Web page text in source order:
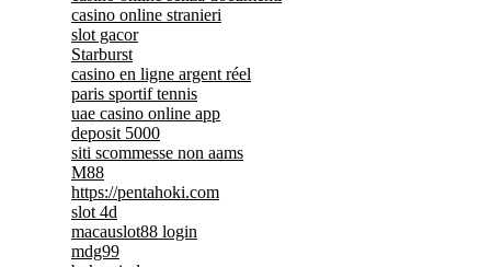
casino online stranieri
slot gacor
Starburst
casino en ligne argent réel
paris sportif tennis
uae casino online app
deposit 5000
siti scommesse non aams
M88
https://pentahoki.com
slot 4d
macauslot88 login
mdg99